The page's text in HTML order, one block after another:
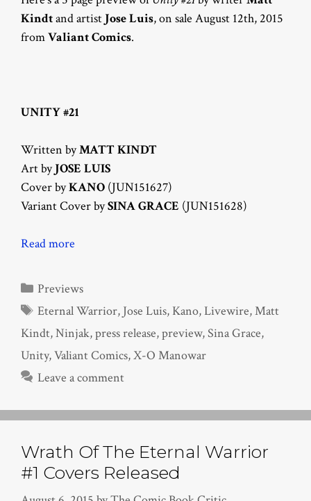
Kindtand artist Jose Luis, on sale August 12th, 2015
fromValiant Comics.
UNITY #21
Written byMATT KINDT
Art byJOSE LUIS
Cover byKANO (JUN151627)
Variant Cover bySINA GRACE (JUN151628)
Read more
Categories
Previews
Tags
Eternal Warrior, Jose Luis, Kano,Livewire,Matt
Kindt,Ninjak,press release,preview,Sina Grace,
Unity,Valiant Comics,X-O Manowar
Leave a comment
Wrath Of The Eternal Warrior
#1 Covers Released